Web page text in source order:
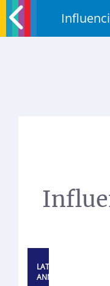
LATEST
ANNOUNCEMENT